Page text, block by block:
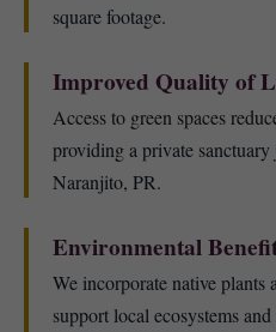
square footage.
Improved Quality of
Access to green spaces
providing a private
Naranjito, PR.
Environmental
We incorporate native plants
support local ecosystems